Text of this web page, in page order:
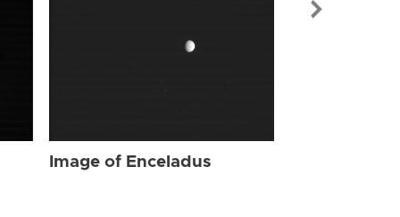
Image of Enceladus